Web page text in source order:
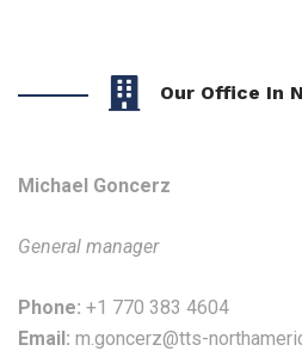
Our Office In
Michael Goncerz
General manager
Phone: +1 770 383 4604
Email: m.goncerz@tts-